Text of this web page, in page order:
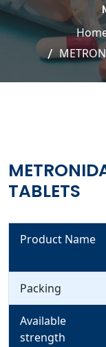
TABLETS
Product Name
Packing
Available
strength